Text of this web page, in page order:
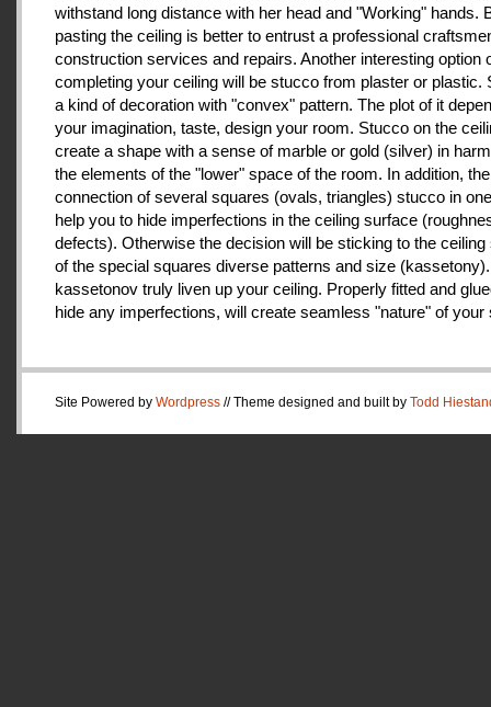
withstand long distance with her head and "Working" hands.
pasting the ceiling is better to entrust a professional
construction services and repairs. Another interesting option
completing your ceiling will be stucco from plaster or plastic.
a kind of decoration with "convex" pattern. The plot of it
your imagination, taste, design your room. Stucco on the
create a shape with a sense of marble or gold (silver) in
the elements of the "lower" space of the room. In addition, the
connection of several squares (ovals, triangles) stucco in
help you to hide imperfections in the ceiling surface
defects). Otherwise the decision will be sticking to the ceiling
of the special squares diverse patterns and size
kassetonov truly liven up your ceiling. Properly fitted and
hide any imperfections, will create seamless "nature" of your
Site Powered by Wordpress // Theme designed and built by Todd